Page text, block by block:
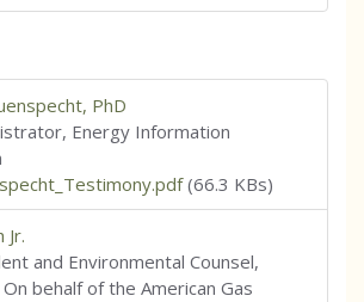
PhD
Energy Information
(66.3 KBs)
Jr.
and Environmental Counsel,
On behalf of the American Gas